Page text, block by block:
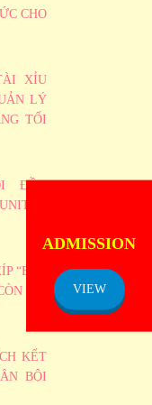
CHO
XỈU
LÝ
TỐI
ĐẦU
“BẮT
MÙ
KẾT
BỘI
NOTICE
VIEW